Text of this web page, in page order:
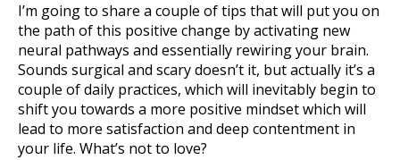
I’m going to share a couple of tips that will put you on
the path of this positive change by activating new
neural pathways and essentially rewiring your brain.
Sounds surgical and scary doesn’t it, but actually it’s a
couple of daily practices, which will inevitably begin to
shift you towards a more positive mindset which will
lead to more satisfaction and deep contentment in
your life. What’s not to love?